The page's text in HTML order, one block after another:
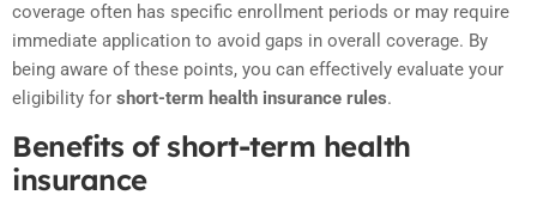
coverage often has specific enrollment periods or may require
immediate application to avoid gaps in overall coverage. By
being aware of these points, you can effectively evaluate your
eligibility for short-term health insurance rules.
Benefits of short-term health
insurance